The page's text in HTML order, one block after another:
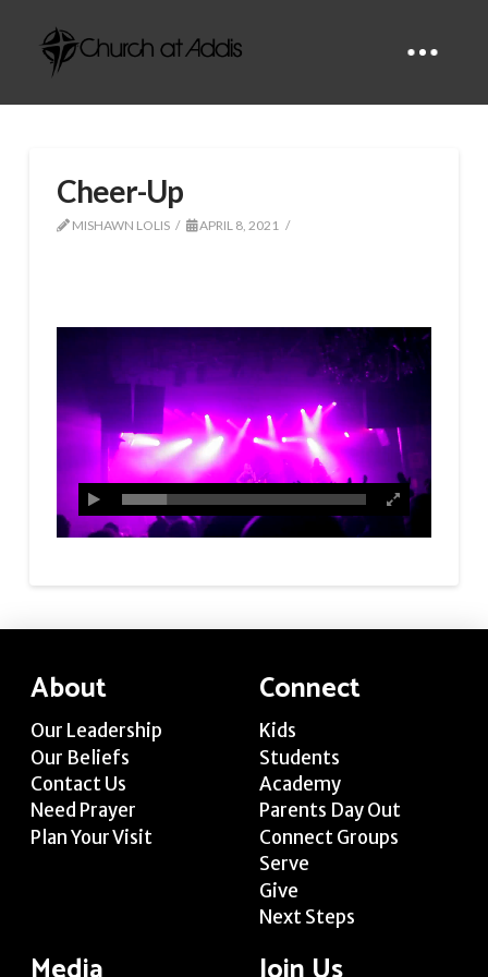
Cheer-Up
MISHAWN LOLIS APRIL 8, 2021
About
Our Leadership
Our Beliefs
Contact Us
Need Prayer
Plan Your Visit
Connect
Kids
Students
Academy
Parents Day Out
Connect Groups
Serve
Give
Next Steps